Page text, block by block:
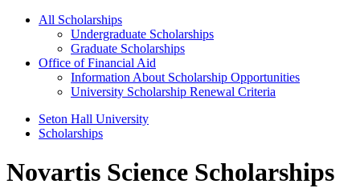
All Scholarships
Undergraduate Scholarships
Graduate Scholarships
Office of Financial Aid
Information About Scholarship Opportunities
University Scholarship Renewal Criteria
Seton Hall University
Scholarships
Novartis Science Scholarships